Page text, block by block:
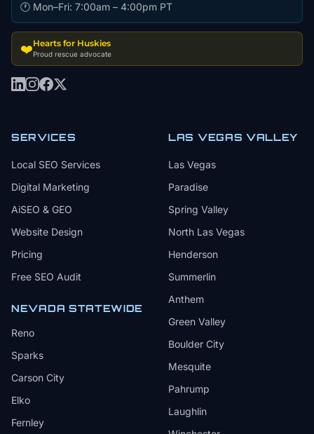
🕐 Mon–Fri: 7:00am – 4:00pm PT
❤️Hearts for Huskies
Proud rescue advocate
SERVICES
Local SEO Services
Digital Marketing
AiSEO & GEO
Website Design
Pricing
Free SEO Audit
NEVADA STATEWIDE
Reno
Sparks
Carson City
Elko
Fernley
LAS VEGAS VALLEY
Las Vegas
Paradise
Spring Valley
North Las Vegas
Henderson
Summerlin
Anthem
Green Valley
Boulder City
Mesquite
Pahrump
Laughlin